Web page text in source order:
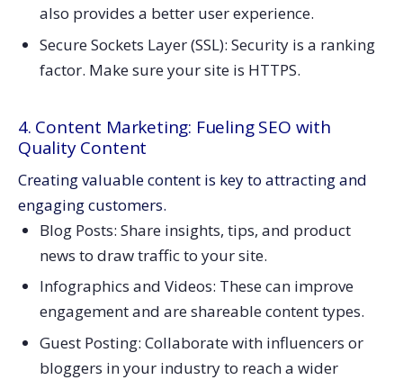
also provides a better user experience.
Secure Sockets Layer (SSL): Security is a ranking
factor. Make sure your site is HTTPS.
4. Content Marketing: Fueling SEO with
Quality Content
Creating valuable content is key to attracting and
engaging customers.
Blog Posts: Share insights, tips, and product
news to draw traffic to your site.
Infographics and Videos: These can improve
engagement and are shareable content types.
Guest Posting: Collaborate with influencers or
bloggers in your industry to reach a wider